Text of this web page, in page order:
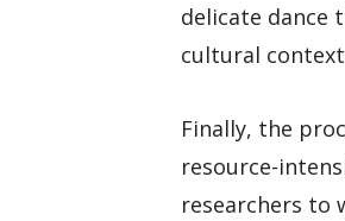
delicate dance
cultural
Finally, the
resource-
researchers to